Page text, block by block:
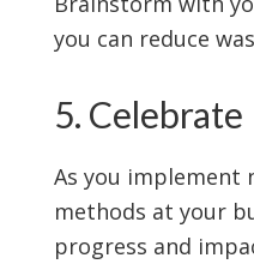
you can reduce
5. Celebrate
As you implement
methods at your
progress and